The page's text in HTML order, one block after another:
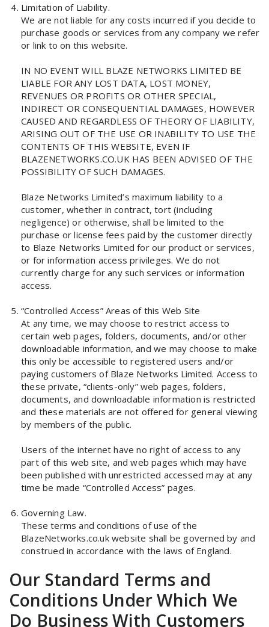
Limitation of Liability.
We are not liable for any costs incurred if you decide to
purchase goods or services from any company we refer
or link to on this website.
IN NO EVENT WILL BLAZE NETWORKS LIMITED BE
LIABLE FOR ANY LOST DATA, LOST MONEY,
REVENUES OR PROFITS OR OTHER SPECIAL,
INDIRECT OR CONSEQUENTIAL DAMAGES, HOWEVER
CAUSED AND REGARDLESS OF THEORY OF LIABILITY,
ARISING OUT OF THE USE OR INABILITY TO USE THE
CONTENTS OF THIS WEBSITE, EVEN IF
BLAZENETWORKS.CO.UK HAS BEEN ADVISED OF THE
POSSIBILITY OF SUCH DAMAGES.
Blaze Networks Limited’s maximum liability to a
customer, whether in contract, tort (including
negligence) or otherwise, shall be limited to the
purchase or license fees paid by the customer directly
to Blaze Networks Limited for our product or services,
or for information access privileges. We do not
currently charge for any such services or information
access.
“Controlled Access” Areas of this Web Site
At any time, we may choose to restrict access to
certain web pages, folders, documents, and/or other
downloadable information, and we may choose to make
this only be accessible to registered users and/or
paying customers of Blaze Networks Limited. Access to
these private, “clients-only” web pages, folders,
documents, and downloadable information is restricted
and these materials are not offered for general viewing
by members of the public.
Users of the internet have no right of access to any
part of this web site, and web pages which may have
been published with unrestricted accessed may at any
time be made “Controlled Access” pages.
Governing Law.
These terms and conditions of use of the
BlazeNetworks.co.uk website shall be governed by and
construed in accordance with the laws of England.
Our Standard Terms and
Conditions Under Which We
Do Business With Customers